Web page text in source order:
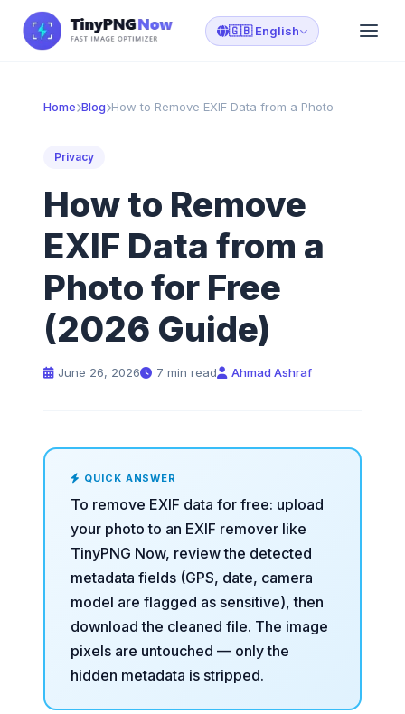
🇬🇧 English
Home Blog How to Remove EXIF Data from a Photo
Privacy
How to Remove
EXIF Data from a
Photo for Free
(2026 Guide)
June 26, 2026 7 min read Ahmad Ashraf
QUICK ANSWER
To remove EXIF data for free: upload
your photo to an EXIF removerlike
TinyPNG Now, review the detected
metadata fields (GPS, date, camera
model are flagged as sensitive), then
download the cleaned file. The image
pixels are untouched — only the
hidden metadata is stripped.